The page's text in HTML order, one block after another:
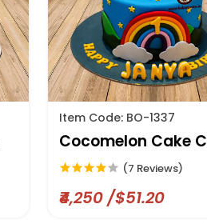
Item Code: BO-1337
Cocomelon Cake C
(7 Reviews)
₹4,250 /$51.20